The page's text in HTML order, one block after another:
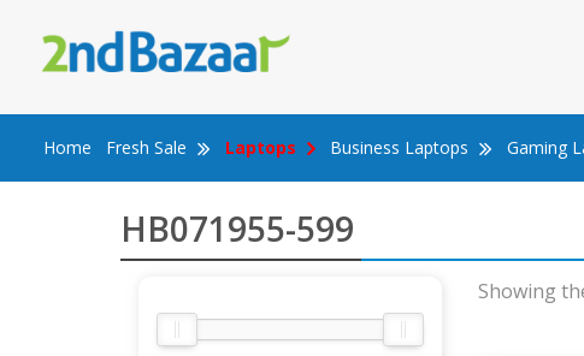
content
Home Fresh Sale Laptops Business Laptops Gaming
HB071955-599
Showing